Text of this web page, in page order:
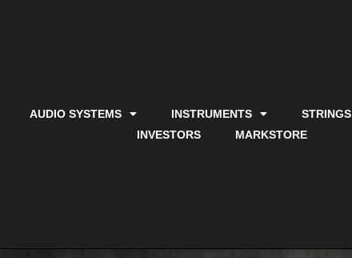
AUDIO SYSTEMS INSTRUMENTS STRINGS
INVESTORS
MARKSTORE